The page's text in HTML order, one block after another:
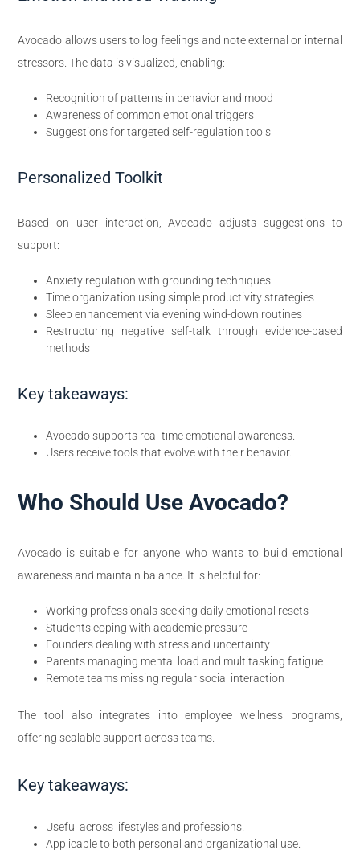
Avocado allows users to log feelings and note external or internal
stressors. The data is visualized, enabling:
Recognition of patterns in behavior and mood
Awareness of common emotional triggers
Suggestions for targeted self-regulation tools
Personalized Toolkit
Based on user interaction, Avocado adjusts suggestions to
support:
Anxiety regulation with grounding techniques
Time organization using simple productivity strategies
Sleep enhancement via evening wind-down routines
Restructuring negative self-talk through evidence-based
methods
Key takeaways:
Avocado supports real-time emotional awareness.
Users receive tools that evolve with their behavior.
Who Should Use Avocado?
Avocado is suitable for anyone who wants to build emotional
awareness and maintain balance. It is helpful for:
Working professionals seeking daily emotional resets
Students coping with academic pressure
Founders dealing with stress and uncertainty
Parents managing mental load and multitasking fatigue
Remote teams missing regular social interaction
The tool also integrates into employee wellness programs,
offering scalable support across teams.
Key takeaways:
Useful across lifestyles and professions.
Applicable to both personal and organizational use.